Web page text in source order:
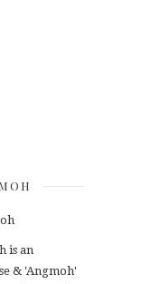
is an
& 'Angmoh'